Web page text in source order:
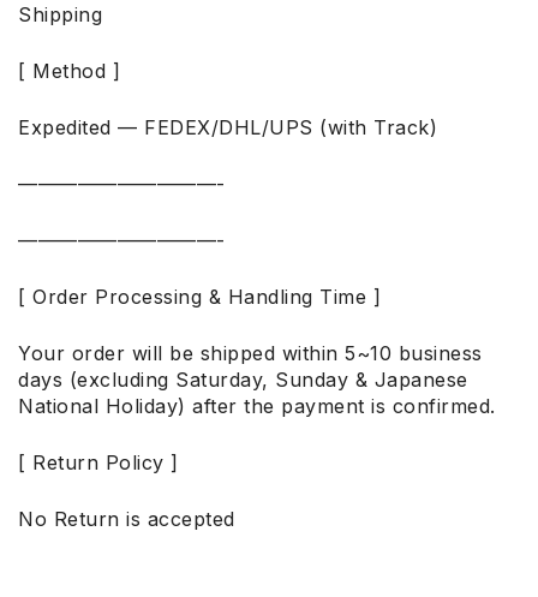
Shipping
[ Method ]
Expedited — FEDEX/DHL/UPS (with Track)
——————————-
——————————-
[ Order Processing & Handling Time ]
Your order will be shipped within 5~10 business
days (excluding Saturday, Sunday & Japanese
National Holiday) after the payment is confirmed.
[ Return Policy ]
No Return is accepted